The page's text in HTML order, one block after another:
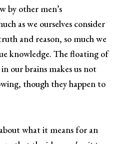
by other men’s
as we ourselves consider
and reason, so much we
knowledge. The floating of
our brains makes us not
though they happen to
what it means for an